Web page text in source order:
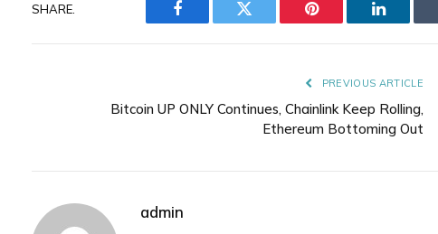
SHARE.
Facebook Twitter Pinterest LinkedIn
PREVIOUS ARTICLE
Bitcoin UP ONLY Continues, Chainlink Keep Rolling,
Ethereum Bottoming Out
admin